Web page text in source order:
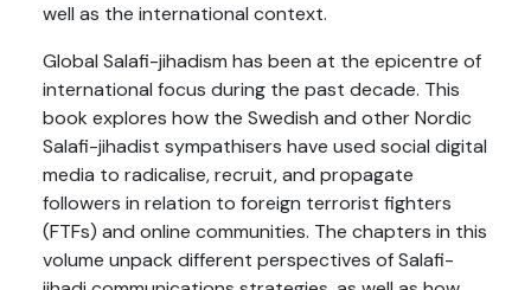
well as the international context.
Global Salafi-jihadism has been at the epicentre of
international focus during the past decade. This
book explores how the Swedish and other Nordic
Salafi-jihadist sympathisers have used social digital
media to radicalise, recruit, and propagate
followers in relation to foreign terrorist fighters
(FTFs) and online communities. The chapters in this
volume unpack different perspectives of Salafi-